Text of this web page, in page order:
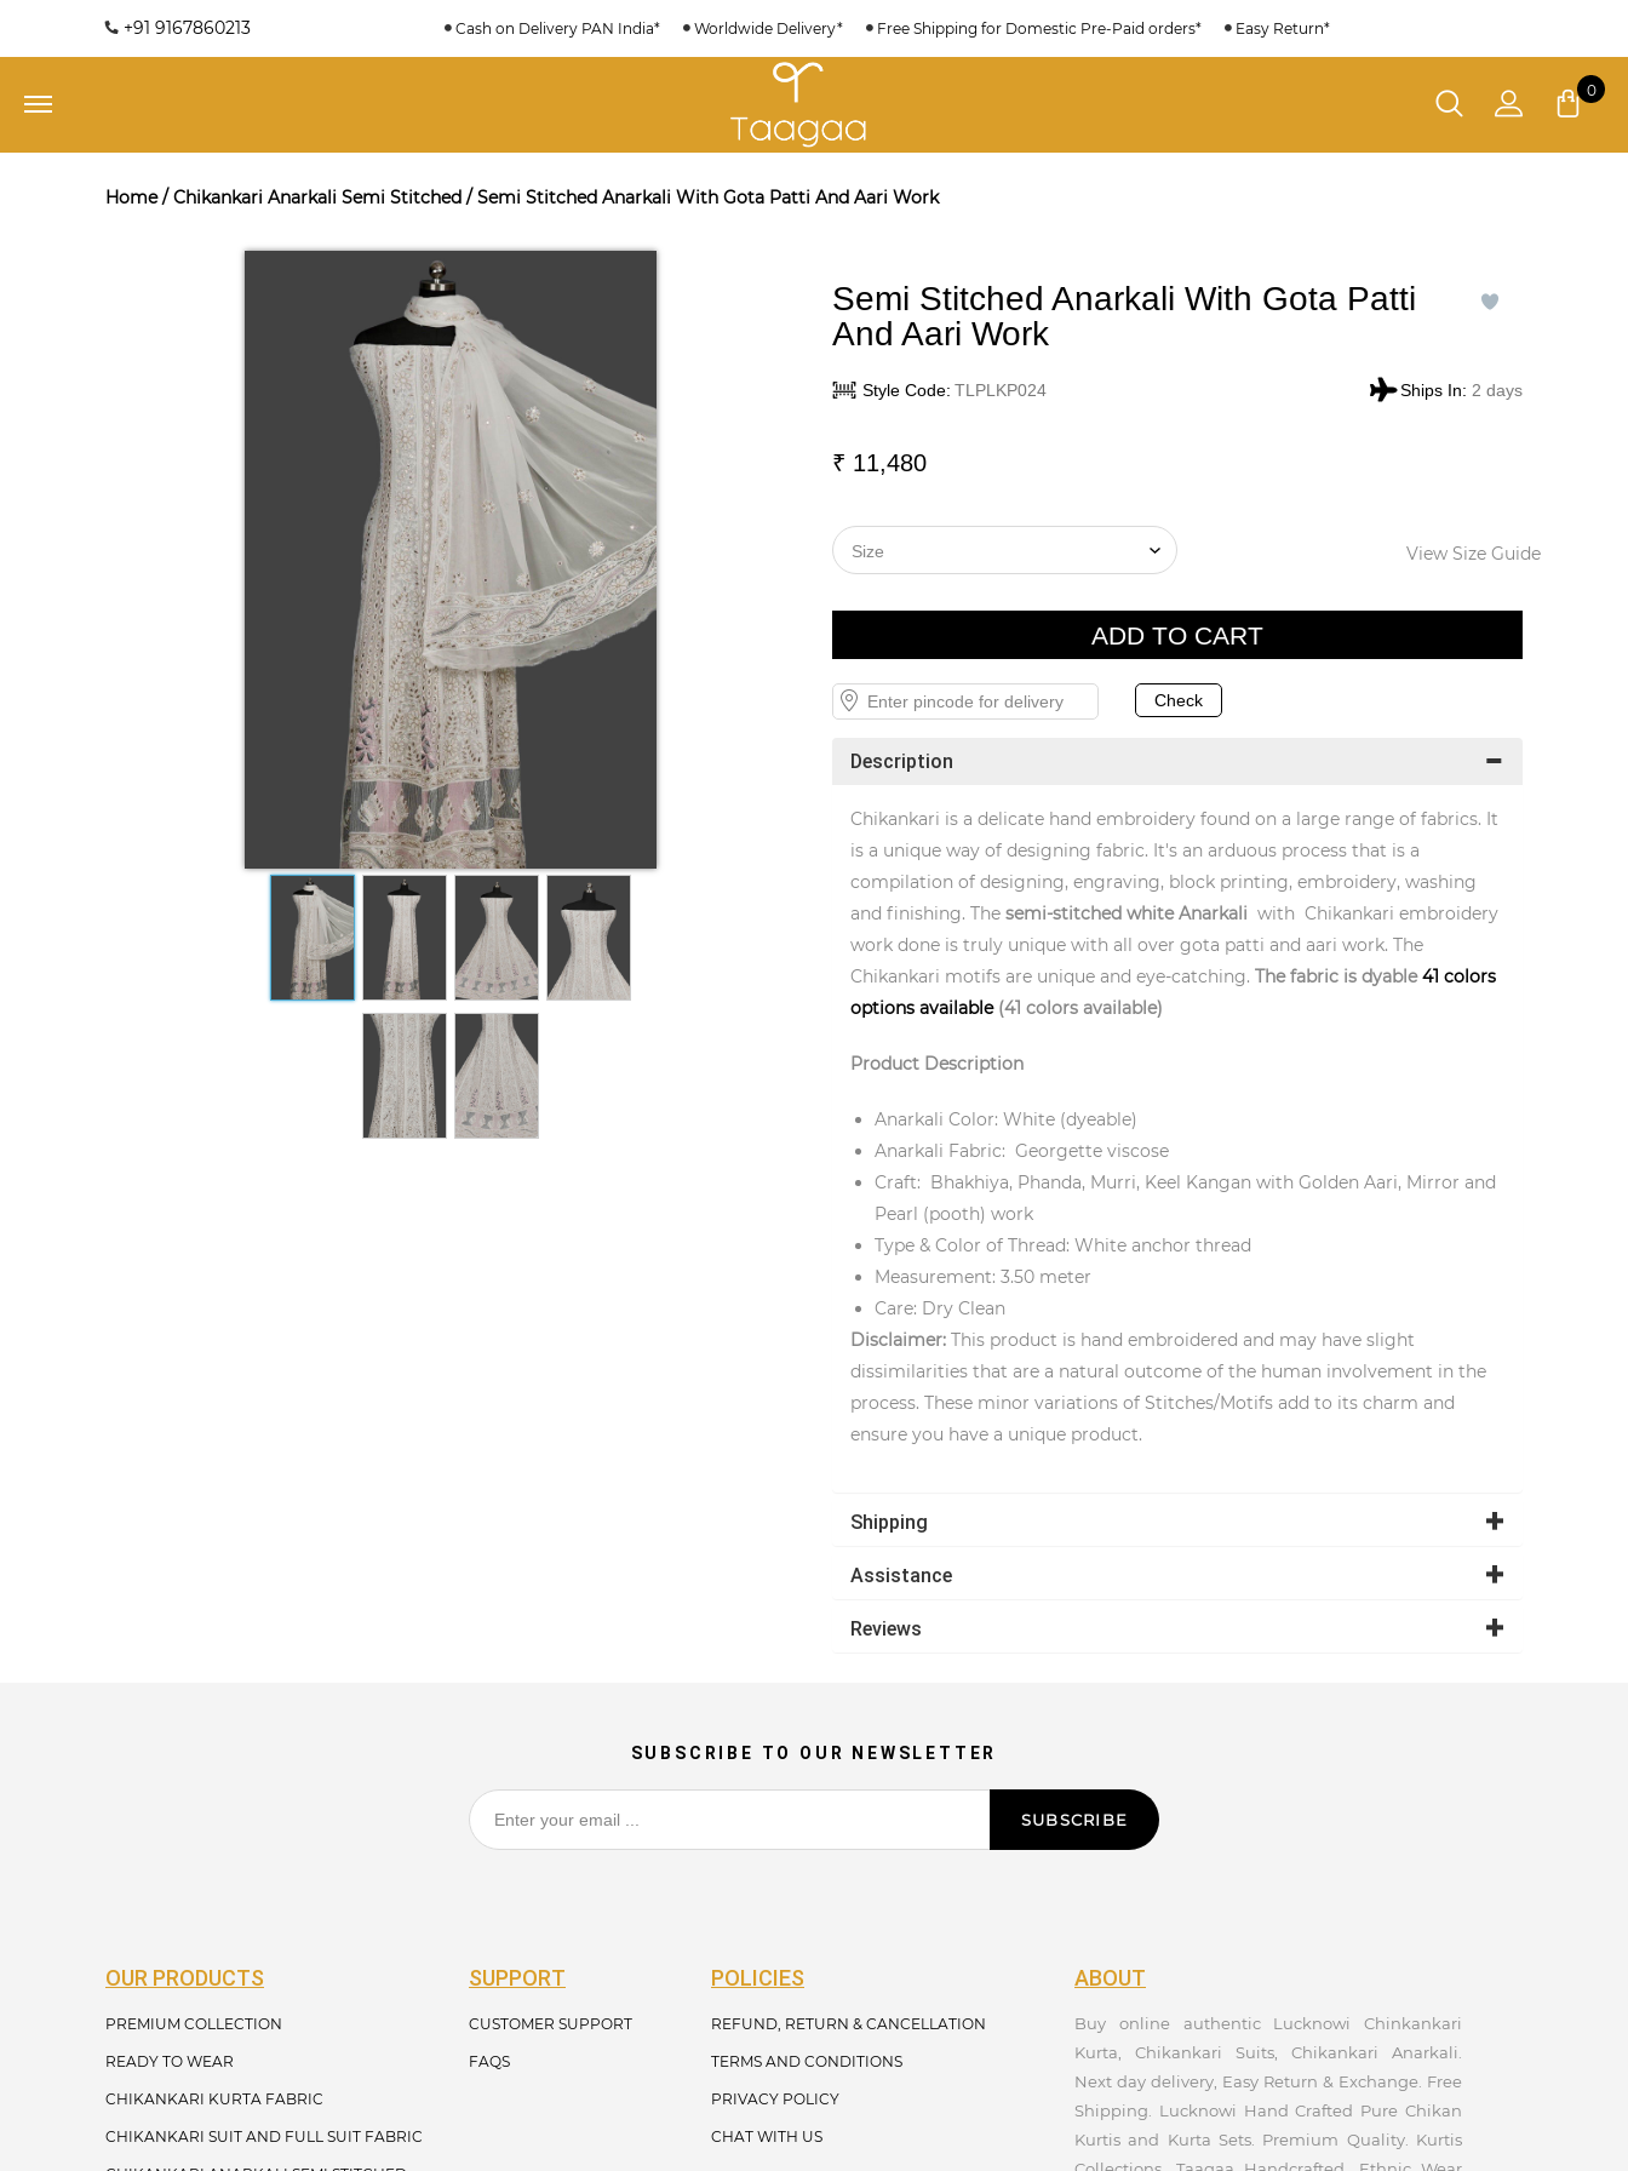
+91 9167860213 Cash on Delivery PAN India* Worldwide Delivery* Free Shipping for Domestic Pre-Paid orders* Easy Return*
0
Home/Chikankari Anarkali Semi Stitched /Semi Stitched Anarkali With Gota Patti And Aari Work
Semi Stitched Anarkali With Gota Patti
And Aari Work
Style Code: TLPLKP024 Ships In: 2 days
₹ 11,480
View Size Guide
Description
Chikankari is a delicate hand embroidery found on a large range of fabrics. It
is a unique way of designing fabric. It's an arduous process that is a
compilation of designing, engraving, block printing, embroidery, washing
and finishing. The semi-stitched white Anarkali with Chikankari embroidery
work done is truly unique with all over gota patti and aari work. The
Chikankari motifs are unique and eye-catching. The fabric is dyable41 colors
options available(41 colors available)
Product Description
Anarkali Color: White (dyeable)
Anarkali Fabric: Georgette viscose
Craft: Bhakhiya, Phanda, Murri, Keel Kangan with Golden Aari, Mirror and
Pearl (pooth) work
Type & Color of Thread: White anchor thread
Measurement: 3.50 meter
Care: Dry Clean
Disclaimer: This product is hand embroidered and may have slight
dissimilarities that are a natural outcome of the human involvement in the
process. These minor variations of Stitches/Motifs add to its charm and
ensure you have a unique product.
Shipping
Assistance
Reviews
SUBSCRIBE TO OUR NEWSLETTER
SUBSCRIBE
OUR PRODUCTS
PREMIUM COLLECTION
READY TO WEAR
CHIKANKARI KURTA FABRIC
CHIKANKARI SUIT AND FULL SUIT FABRIC
SUPPORT
CUSTOMER SUPPORT
FAQS
POLICIES
REFUND, RETURN & CANCELLATION
TERMS AND CONDITIONS
PRIVACY POLICY
CHAT WITH US
ABOUT
Buy online authentic Lucknowi Chinkankari
Kurta, Chikankari Suits, Chikankari Anarkali.
Next day delivery, Easy Return & Exchange. Free
Shipping. Lucknowi Hand Crafted Pure Chikan
Kurtis and Kurta Sets. Premium Quality. Kurtis